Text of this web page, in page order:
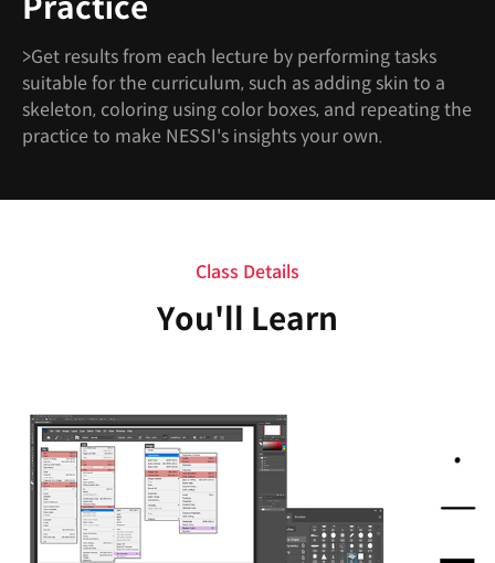
Practice
>Get results from each lecture by performing tasks
suitable for the curriculum, such as adding skin to a
skeleton, coloring using color boxes, and repeating the
practice to make NESSI's insights your own.
Class Details
You'll Learn